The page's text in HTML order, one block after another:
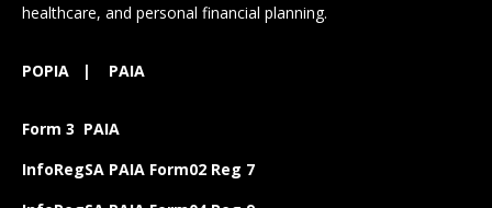
healthcare, and personal financial planning.
POPIA | PAIA
Form 3 PAIA
InfoRegSA PAIA Form02 Reg 7